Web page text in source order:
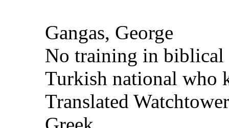
Gangas, George
No training in biblical
Turkish national who
Translated